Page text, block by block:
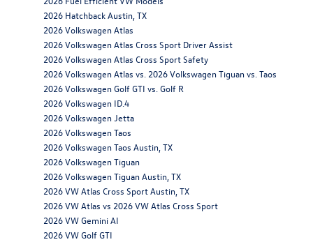
2026 Hatchback Austin, TX
2026 Volkswagen Atlas
2026 Volkswagen Atlas Cross Sport Driver Assist
2026 Volkswagen Atlas Cross Sport Safety
2026 Volkswagen Atlas vs. 2026 Volkswagen Tiguan vs. Taos
2026 Volkswagen Golf GTI vs. Golf R
2026 Volkswagen ID.4
2026 Volkswagen Jetta
2026 Volkswagen Taos
2026 Volkswagen Taos Austin, TX
2026 Volkswagen Tiguan
2026 Volkswagen Tiguan Austin, TX
2026 VW Atlas Cross Sport Austin, TX
2026 VW Atlas vs 2026 VW Atlas Cross Sport
2026 VW Gemini AI
2026 VW Golf GTI